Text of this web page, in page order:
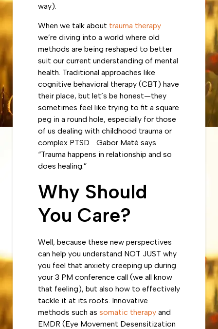
way).
When we talk about trauma therapy
we’re diving into a world where old
methods are being reshaped to better
suit our current understanding of mental
health. Traditional approaches like
cognitive behavioral therapy (CBT) have
their place, but let’s be honest—they
sometimes feel like trying to fit a square
peg in a round hole, especially for those
of us dealing with childhood trauma or
complex PTSD. Gabor Maté says
“Trauma happens in relationship and so
does healing.”
Why Should
You Care?
Well, because these new perspectives
can help you understand NOT JUST why
you feel that anxiety creeping up during
your 3 PM conference call (we all know
that feeling), but also how to effectively
tackle it at its roots. Innovative
methods such as somatic therapy and
EMDR (Eye Movement Desensitization